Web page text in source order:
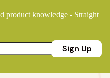
product knowledge - Straight
Sign Up